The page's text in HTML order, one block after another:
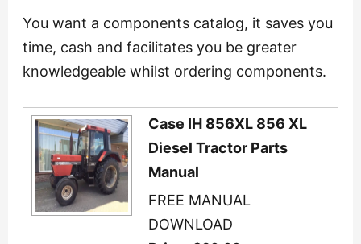
You want a components catalog, it saves you
time, cash and facilitates you be greater
knowledgeable whilst ordering components.
Case IH 856XL 856 XL
Diesel Tractor Parts
Manual
FREE MANUAL
DOWNLOAD